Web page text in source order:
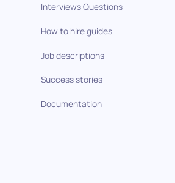
Interviews Questions
How to hire guides
Job descriptions
Success stories
Documentation